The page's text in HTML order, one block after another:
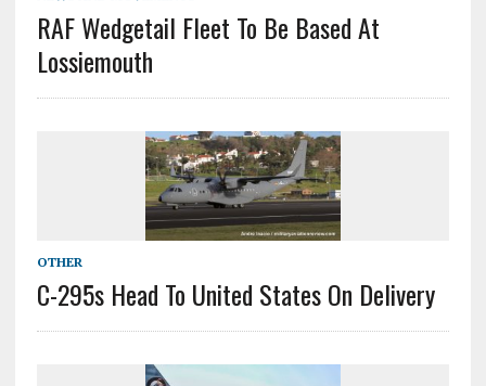
RAF Wedgetail Fleet To Be Based At
Lossiemouth
OTHER
C-295s Head To United States On Delivery